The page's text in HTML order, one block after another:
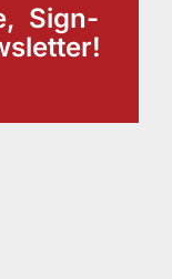
Sign-